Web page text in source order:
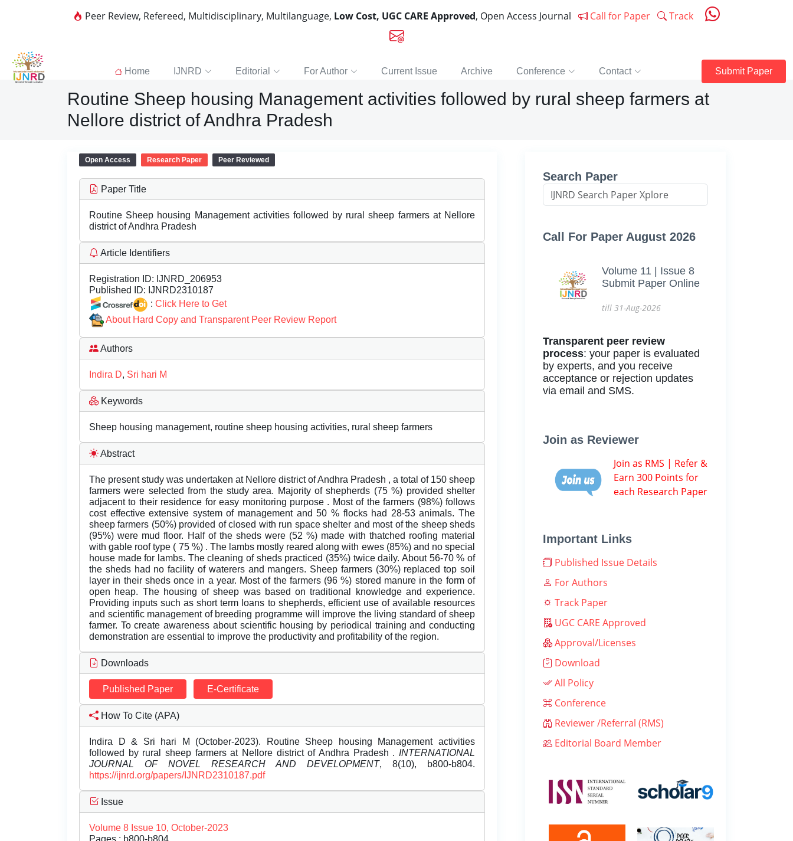
Peer Review, Refereed, Multidisciplinary, Multilanguage, Low Cost, UGC CARE Approved, Open Access Journal Call for Paper Track
Home IJNRD Editorial For Author Current Issue Archive Conference Contact Submit Paper
Routine Sheep housing Management activities followed by rural sheep farmers at
Nellore district of Andhra Pradesh
Open Access Research Paper Peer Reviewed
Paper Title
Routine Sheep housing Management activities followed by rural sheep farmers at Nellore
district of Andhra Pradesh
Article Identifiers
Registration ID: IJNRD_206953
Published ID: IJNRD2310187
: Click Here to Get
About Hard Copy and Transparent Peer Review Report
Authors
Indira D, Sri hari M
Keywords
Sheep housing management, routine sheep housing activities, rural sheep farmers
Abstract
The present study was undertaken at Nellore district of Andhra Pradesh , a total of 150 sheep
farmers were selected from the study area. Majority of shepherds (75 %) provided shelter
adjacent to their residence for easy monitoring purpose . Most of the farmers (98%) follows
cost effective extensive system of management and 50 % flocks had 28-53 animals. The
sheep farmers (50%) provided of closed with run space shelter and most of the sheep sheds
(95%) were mud floor. Half of the sheds were (52 %) made with thatched roofing material
with gable roof type ( 75 %) . The lambs mostly reared along with ewes (85%) and no special
house made for lambs. The cleaning of sheds practiced (35%) twice daily. About 56-70 % of
the sheds had no facility of waterers and mangers. Sheep farmers (30%) replaced top soil
layer in their sheds once in a year. Most of the farmers (96 %) stored manure in the form of
open heap. The housing of sheep was based on traditional knowledge and experience.
Providing inputs such as short term loans to shepherds, efficient use of available resources
and scientific management of breeding programme will improve the living standard of sheep
farmer. To create awareness about scientific housing by periodical training and conducting
demonstration are essential to improve the productivity and profitability of the region.
Downloads
Published Paper E-Certificate
How To Cite (APA)
Indira D & Sri hari M (October-2023). Routine Sheep housing Management activities
followed by rural sheep farmers at Nellore district of Andhra Pradesh . INTERNATIONAL
JOURNAL OF NOVEL RESEARCH AND DEVELOPMENT, 8(10), b800-b804.
https://ijnrd.org/papers/IJNRD2310187.pdf
Issue
Volume 8 Issue 10, October-2023
Search Paper
Call For Paper August 2026
Volume 11 | Issue 8
Submit Paper Online
till 31-Aug-2026
Transparent peer review
process: your paper is evaluated
by experts, and you receive
acceptance or rejection updates
via email and SMS.
Join as Reviewer
Join as RMS | Refer &
Earn 300 Points for
each Research Paper
Important Links
Published Issue Details
For Authors
Track Paper
UGC CARE Approved
Approval/Licenses
Download
All Policy
Conference
Reviewer /Referral (RMS)
Editorial Board Member